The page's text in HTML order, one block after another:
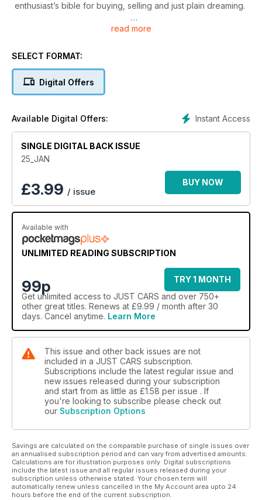
enthusiast’s bible for buying, selling and just plain dreaming.
This month’s editorial content include:
ADVERTORIAL - CLASSICS 1974 HOLDEN TORANA SL/R 5000
read more
SELECT FORMAT:
Digital Offers
Instant Access
Available Digital Offers:
SINGLE DIGITAL BACK ISSUE
25_JAN
£3.99 / issue
BUY NOW
Available with
UNLIMITED READING SUBSCRIPTION
99p
TRY 1 MONTH
Get unlimited access to JUST CARS and over 750+
other great titles. Renews at £9.99 / month after 30
days. Cancel anytime. Learn More
This issue and other back issues are not
included in a JUST CARS subscription.
Subscriptions include the latest regular issue and
new issues released during your subscription
and start from as little as £1.58 per issue . If
you're looking to subscribe please check out
our Subscription Options
Savings are calculated on the comparable purchase of single issues over
an annualised subscription period and can vary from advertised amounts.
Calculations are for illustration purposes only. Digital subscriptions
include the latest issue and all regular issues released during your
subscription unless otherwise stated. Your chosen term will
automatically renew unless cancelled in the My Account area upto 24
hours before the end of the current subscription.